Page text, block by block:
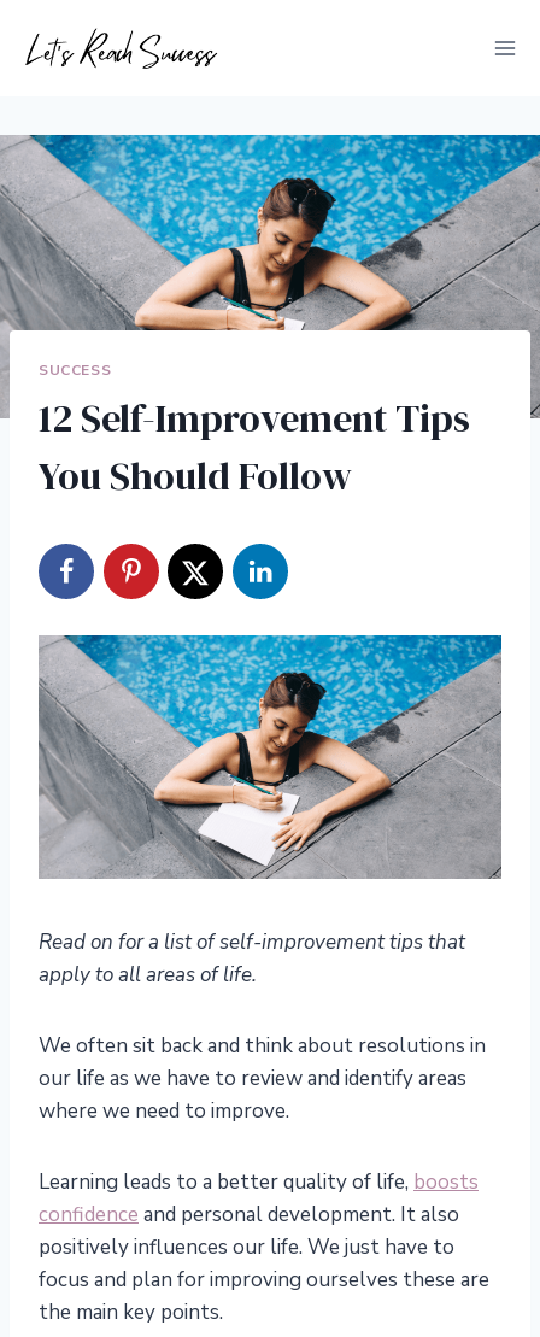
SUCCESS
12 Self-Improvement Tips
You Should Follow
Read on for a list of self-improvement tips that
apply to all areas of life.
We often sit back and think about resolutions in
our life as we have to review and identify areas
where we need to improve.
Learning leads to a better quality of life, boosts
confidence and personal development. It also
positively influences our life. We just have to
focus and plan for improving ourselves these are
the main key points.